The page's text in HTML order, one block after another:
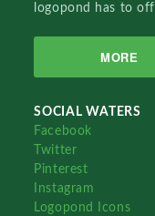
logopond has to
MORE
SOCIAL WATERS
Facebook
Twitter
Pinterest
Instagram
Logopond Icons